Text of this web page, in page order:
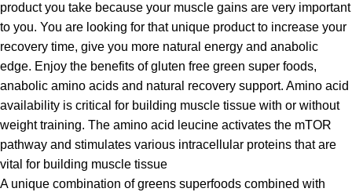
product you take because your muscle gains are very important
to you. You are looking for that unique product to increase your
recovery time, give you more natural energy and anabolic
edge. Enjoy the benefits of gluten free green super foods,
anabolic amino acids and natural recovery support. Amino acid
availability is critical for building muscle tissue with or without
weight training. The amino acid leucine activates the mTOR
pathway and stimulates various intracellular proteins that are
vital for building muscle tissue
A unique combination of greens superfoods combined with